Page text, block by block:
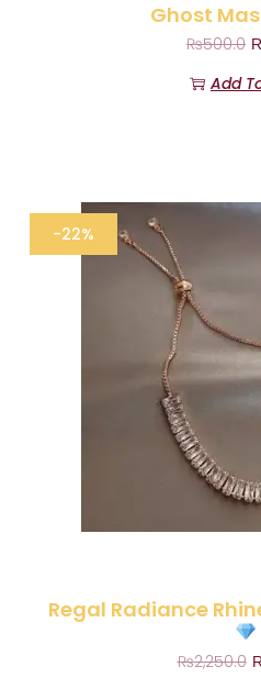
Ghost
₨500.0
Add
-22%
Regal Radiance
₨2,250.0